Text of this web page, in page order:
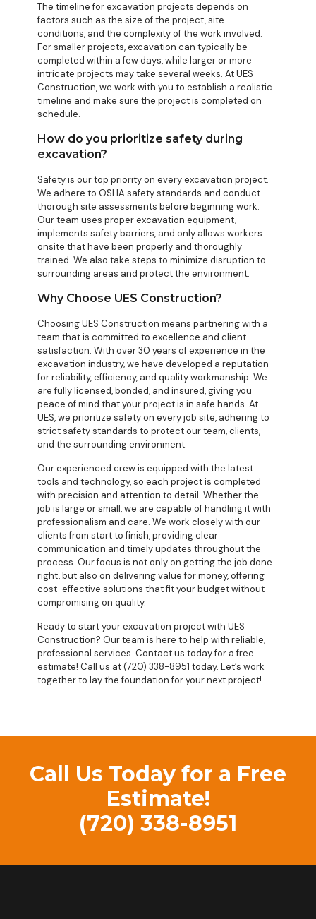
The timeline for excavation projects depends on
factors such as the size of the project, site
conditions, and the complexity of the work involved.
For smaller projects, excavation can typically be
completed within a few days, while larger or more
intricate projects may take several weeks. At UES
Construction, we work with you to establish a realistic
timeline and make sure the project is completed on
schedule.
How do you prioritize safety during
excavation?
Safety is our top priority on every excavation project.
We adhere to OSHA safety standards and conduct
thorough site assessments before beginning work.
Our team uses proper excavation equipment,
implements safety barriers, and only allows workers
onsite that have been properly and thoroughly
trained. We also take steps to minimize disruption to
surrounding areas and protect the environment.
Why Choose UES Construction?
Choosing UES Construction means partnering with a
team that is committed to excellence and client
satisfaction. With over 30 years of experience in the
excavation industry, we have developed a reputation
for reliability, efficiency, and quality workmanship. We
are fully licensed, bonded, and insured, giving you
peace of mind that your project is in safe hands. At
UES, we prioritize safety on every job site, adhering to
strict safety standards to protect our team, clients,
and the surrounding environment.
Our experienced crew is equipped with the latest
tools and technology, so each project is completed
with precision and attention to detail. Whether the
job is large or small, we are capable of handling it with
professionalism and care. We work closely with our
clients from start to finish, providing clear
communication and timely updates throughout the
process. Our focus is not only on getting the job done
right, but also on delivering value for money, offering
cost-effective solutions that fit your budget without
compromising on quality.
Ready to start your excavation project with UES
Construction? Our team is here to help with reliable,
professional services. Contact us today for a free
estimate! Call us at (720) 338-8951 today. Let’s work
together to lay the foundation for your next project!
Call Us Today for a Free
Estimate!
(720) 338-8951